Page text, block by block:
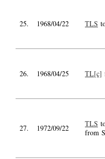
25. 1968/04/22 TLS
26. 1968/04/25 TL[c]
27. 1972/09/22 TLS
from